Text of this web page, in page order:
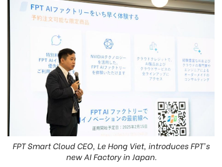
FPT Smart Cloud CEO, Le Hong Viet, introduces FPT's
new AI Factory in Japan.